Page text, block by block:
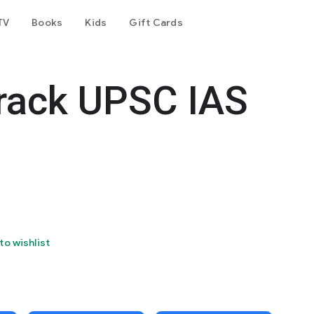
Books Kids Gift Cards
UPSC IAS
wishlist